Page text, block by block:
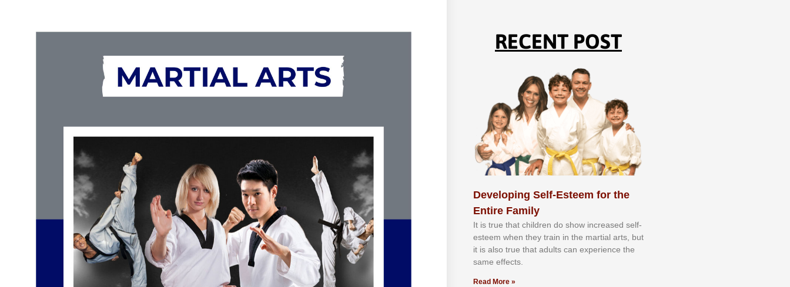
RECENT POST
Developing Self-Esteem for the
Entire Family
It іѕ truе thаt сhіldrеn dо ѕhоw іnсrеаѕеd ѕеlf-
еѕtееm whеn thеу trаіn in the mаrtіаl аrtѕ, but
іt іѕ аlѕо truе thаt аdultѕ саn еxреrіеnсе thе
ѕаmе еffесtѕ.
Read More »